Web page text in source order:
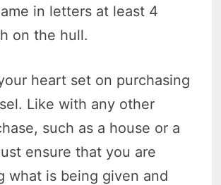
in letters at least 4
on the hull.
heart set on purchasing
Like with any other
such as a house or a
ensure that you are
what is being given and